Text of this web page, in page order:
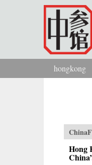
Skip to main content
You are here
hongkong
Hong